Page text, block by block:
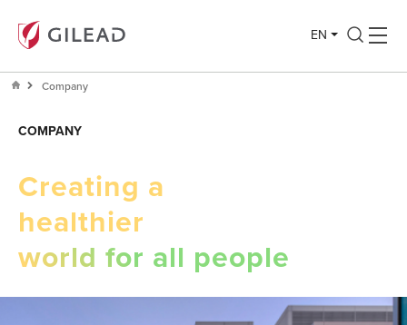
EN
Company
COMPANY
Creating a
healthier
world for all people